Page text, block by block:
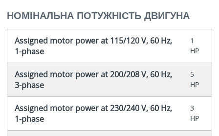
НОМІНАЛЬНА ПОТУЖНІСТЬ ДВИГУНА
Assigned motor power at 115/120 V, 60 Hz,
1-phase
1
HP
Assigned motor power at 200/208 V, 60 Hz,
3-phase
5
HP
Assigned motor power at 230/240 V, 60 Hz,
1-phase
3
HP